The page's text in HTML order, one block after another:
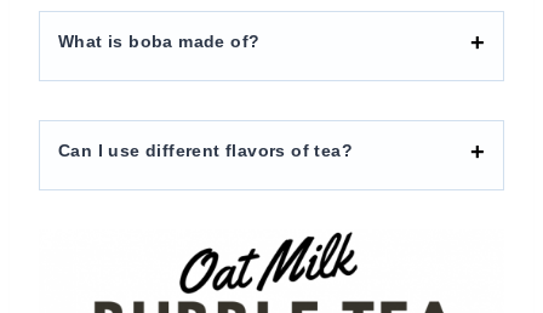
What is boba made of?
Can I use different flavors of tea?